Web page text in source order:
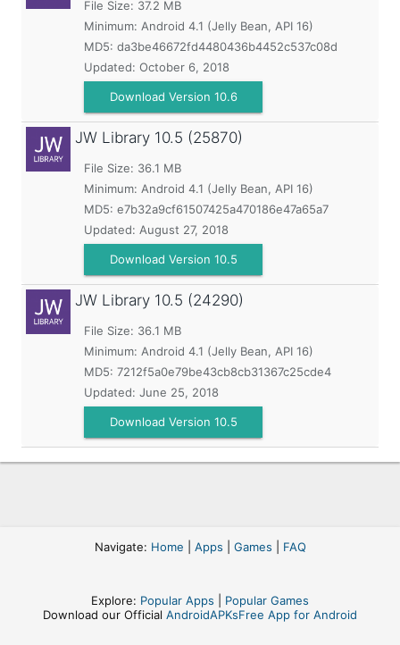
File Size: 37.2 MB
Minimum: Android 4.1 (Jelly Bean, API 16)
MD5: da3be46672fd4480436b4452c537c08d
Updated: October 6, 2018
Download Version 10.6
JW Library 10.5 (25870)
File Size: 36.1 MB
Minimum: Android 4.1 (Jelly Bean, API 16)
MD5: e7b32a9cf61507425a470186e47a65a7
Updated: August 27, 2018
Download Version 10.5
JW Library 10.5 (24290)
File Size: 36.1 MB
Minimum: Android 4.1 (Jelly Bean, API 16)
MD5: 7212f5a0e79be43cb8cb31367c25cde4
Updated: June 25, 2018
Download Version 10.5
Navigate: Home Apps Games FAQ
Explore: Popular Apps
Popular Games
Download our Official AndroidAPKsFree App for Android